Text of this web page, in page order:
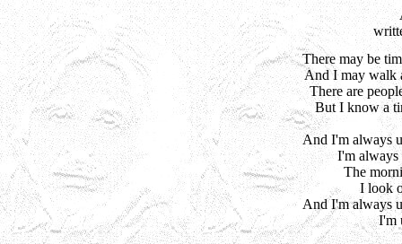
There may be
And I may walk
There are
But I know a
And I'm always
I'm always
The
I look
And I'm always
I'm